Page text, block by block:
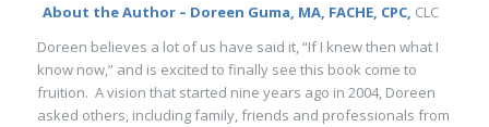
About the Author – Doreen Guma, MA, FACHE, CPC, CLC
Doreen believes a lot of us have said it, “If I knew then what I
know now,” and is excited to finally see this book come to
fruition. A vision that started nine years ago in 2004, Doreen
asked others, including family, friends and professionals from